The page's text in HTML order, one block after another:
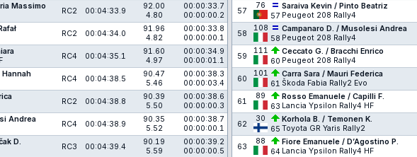
Massimo
RC2 00:04:33.9
92.00
4.80
00:00:33.7
00:00:00.2
RC2 00:04:34.0
91.96
4.82
00:00:33.8
00:00:00.1
RC4 00:04:35.1
91.60
4.97
00:00:34.9
00:00:01.1
RC4 00:04:38.5
90.47
5.46
00:00:38.3
00:00:03.4
RC2 00:04:38.8
90.39
5.50
00:00:38.6
00:00:00.3
Andrea
RC4 00:04:38.9
90.35
5.52
00:00:38.7
00:00:00.1
D.
RC3 00:04:39.4
90.19
5.59
00:00:39.2
00:00:00.5
57
76
57
Saraiva Kevin / Pinto Beatriz
Peugeot 208 Rally4
58
108
58
Campanaro D. / Musolesi Andrea
Peugeot 208 Rally4
59
111
60
Ceccato G. / Bracchi Enrico
Peugeot 208 Rally4
60
101
61
Carra Sara / Mauri Federica
Škoda Fabia Rally2 Evo
61
89
63
Rosso Emanuele / Capilli F.
Lancia Ypsilon Rally4 HF
62
30
65
Korhola B. / Temonen K.
Toyota GR Yaris Rally2
63
88
64
Fiore Emanuele / D’Agostino P.
Lancia Ypsilon Rally4 HF